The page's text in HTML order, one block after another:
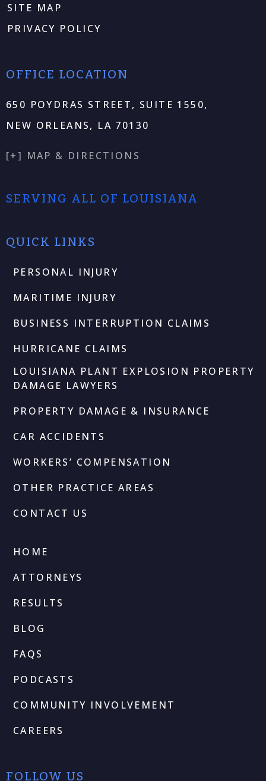
SITE MAP
PRIVACY POLICY
OFFICE LOCATION
650 POYDRAS STREET, SUITE 1550,
NEW ORLEANS, LA 70130
[+] MAP & DIRECTIONS
SERVING ALL OF LOUISIANA
QUICK LINKS
PERSONAL INJURY
MARITIME INJURY
BUSINESS INTERRUPTION CLAIMS
HURRICANE CLAIMS
LOUISIANA PLANT EXPLOSION PROPERTY
DAMAGE LAWYERS
PROPERTY DAMAGE & INSURANCE
CAR ACCIDENTS
WORKERS’ COMPENSATION
OTHER PRACTICE AREAS
CONTACT US
HOME
ATTORNEYS
RESULTS
BLOG
FAQS
PODCASTS
COMMUNITY INVOLVEMENT
CAREERS
FOLLOW US